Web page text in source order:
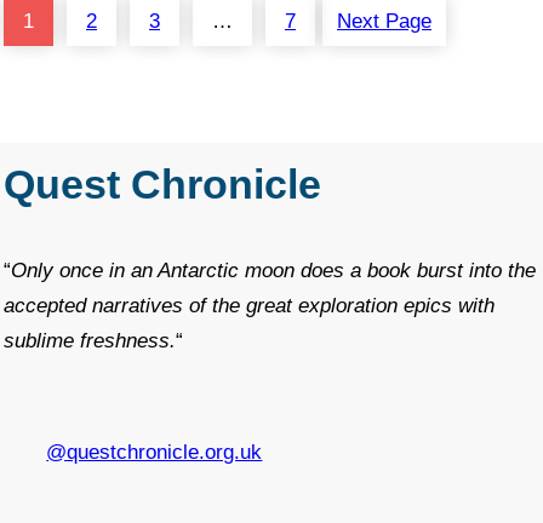
1 2 3 … 7 Next Page
Quest Chronicle
“Only once in an Antarctic moon does a book burst into the
accepted narratives of the great exploration epics with
sublime freshness.“
@questchronicle.org.uk